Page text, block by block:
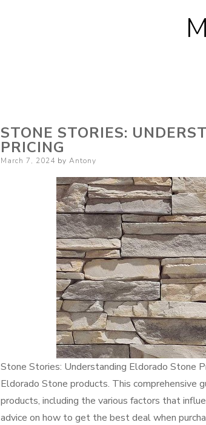
STONE STORIES:
PRICING
Posted
March 7, 2024 by Antony
Stone Stories: Understanding Eldorado Stone
Eldorado Stone products. This comprehensive
products, including the various factors that
advice on how to get the best deal when